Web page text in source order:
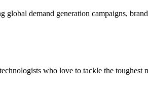
demand generation campaigns,
who love to tackle the